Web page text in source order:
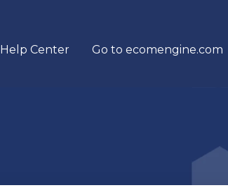
Help Center Go to ecomengine.com